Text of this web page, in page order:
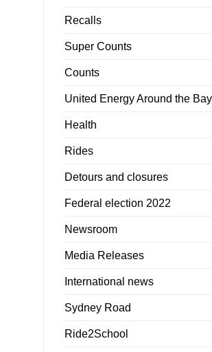
Recalls
Super Counts
Counts
United Energy Around the Bay
Health
Rides
Detours and closures
Federal election 2022
Newsroom
Media Releases
International news
Sydney Road
Ride2School